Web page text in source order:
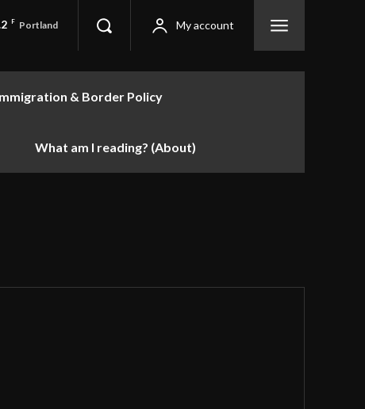
F Portland My account
& Border Policy
What am I reading? (About)